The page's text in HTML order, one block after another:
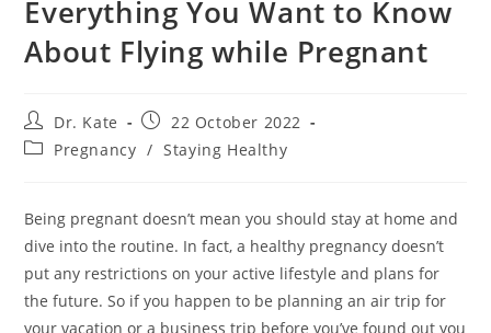
Everything You Want to Know
About Flying while Pregnant
Post
author:
Dr. Kate
Post
published:
22 October 2022
PostPregnancy / Staying Healthy
Being pregnant doesn’t mean you should stay at home and
dive into the routine. In fact, a healthy pregnancy doesn’t
put any restrictions on your active lifestyle and plans for
the future. So if you happen to be planning an air trip for
your vacation or a business trip before you’ve found out you